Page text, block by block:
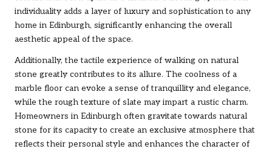
individuality adds a layer of luxury and sophistication to any
home in Edinburgh, significantly enhancing the overall
aesthetic appeal of the space.
Additionally, the tactile experience of walking on natural
stone greatly contributes to its allure. The coolness of a
marble floor can evoke a sense of tranquillity and elegance,
while the rough texture of slate may impart a rustic charm.
Homeowners in Edinburgh often gravitate towards natural
stone for its capacity to create an exclusive atmosphere that
reflects their personal style and enhances the character of